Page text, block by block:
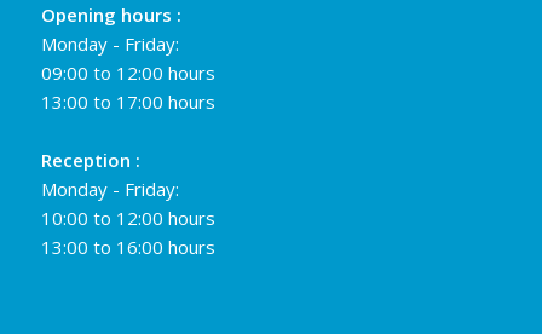
Opening hours :
Monday - Friday:
09:00 to 12:00 hours
13:00 to 17:00 hours
Reception :
Monday - Friday:
10:00 to 12:00 hours
13:00 to 16:00 hours